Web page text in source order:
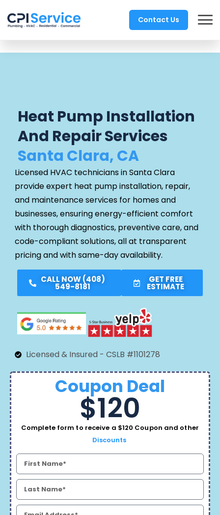
Contact Us
Heat Pump Installation
And Repair Services
Santa Clara, CA
Licensed HVAC technicians in Santa Clara
provide expert heat pump installation, repair,
and maintenance services for homes and
businesses, ensuring energy-efficient comfort
with thorough diagnostics, preventive care, and
code-compliant solutions, all at transparent
pricing and with same-day availability.
CALL NOW (408)
549-8181
GET FREE
ESTIMATE
Licensed & Insured - CSLB #1101278
Coupon Deal
$120
Complete form to receive a $120 Coupon and other
Discounts